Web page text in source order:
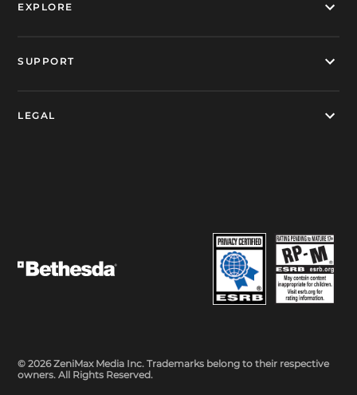
EXPLORE
SUPPORT
LEGAL
© 2026 ZeniMax Media Inc. Trademarks belong to their respective
owners. All Rights Reserved.